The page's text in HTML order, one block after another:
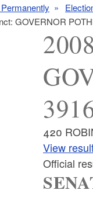
GOVERNOR
420
View
Official